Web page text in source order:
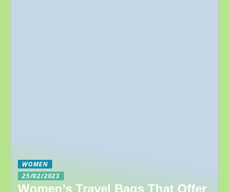
WOMEN
25/02/2023
Women’s Travel Bags That Offer